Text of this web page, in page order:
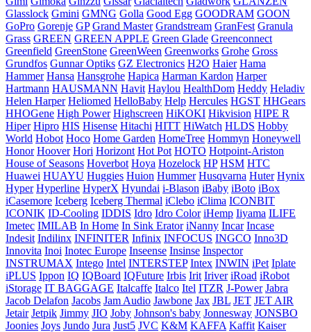
Glasslock Gmini GMNG Golla Good Egg GOODRAM GOON
GoPro Gorenje GP Grand Master Grandstream GranFest Granula
Grass GREEN GREEN APPLE Green Glade Greenconnect
Greenfield GreenStone GreenWeen Greenworks Grohe Gross
Grundfos Gunnar Optiks GZ Electronics H2O Haier Hama
Hammer Hansa Hansgrohe Hapica Harman Kardon Harper
Hartmann HAUSMANN Havit Haylou HealthDom Heddy Heladiv
Helen Harper Heliomed HelloBaby Help Hercules HGST HHGears
HHOGene High Power Highscreen HiKOKI Hikvision HIPE R
Hiper Hipro HIS Hisense Hitachi HITT HiWatch HLDS Hobby
World Hobot Hoco Home Garden HomeTree Hommyn Honeywell
Honor Hoover Hori Horizont Hot Pot HOTO Hotpoint-Ariston
House of Seasons Hoverbot Hoya Hozelock HP HSM HTC
Huawei HUAYU Huggies Huion Hummer Husqvarna Huter Hynix
Hyper Hyperline HyperX Hyundai i-Blason iBaby iBoto iBox
iCasemore Iceberg Iceberg Thermal iClebo iClima ICONBIT
ICONIK ID-Cooling IDDIS Idro Idro Color iHemp Iiyama ILIFE
Imetec IMILAB In Home In Sink Erator iNanny Incar Incase
Indesit Indilinx INFINITER Infinix INFOCUS INGCO Inno3D
Innovita Inoi Inotec Europe Inseense Insinse Inspector
INSTRUMAX Intego Intel INTERSTEP Intex INWIN iPet Iplate
iPLUS Ippon IQ IQBoard IQFuture Irbis Irit Iriver iRoad iRobot
iStorage IT BAGGAGE Italcaffe Italco Itel ITZR J-Power Jabra
Jacob Delafon Jacobs Jam Audio Jawbone Jax JBL JET JET AIR
Jetair Jetpik Jimmy JIO Joby Johnson's baby Jonnesway JONSBO
Joonies Joys Jundo Jura Just5 JVC K&M KAFFA Kaffit Kaiser